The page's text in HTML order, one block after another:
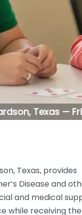
Texas —
Texas, provides
Disease and
and medical
while receiving